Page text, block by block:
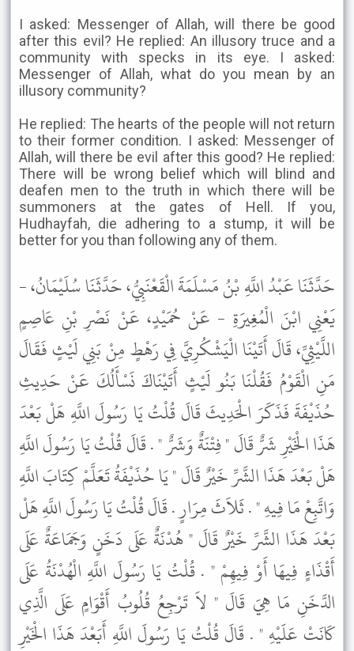
I asked: Messenger of Allah, will there be good
after this evil? He replied: An illusory truce and a
community with specks in its eye. I asked:
Messenger of Allah, what do you mean by an
illusory community?
He replied: The hearts of the people will not return
to their former condition. I asked: Messenger of
Allah, will there be evil after this good? He replied:
There will be wrong belief which will blind and
deafen men to the truth in which there will be
summoners at the gates of Hell. If you,
Hudhayfah, die adhering to a stump, it will be
better for you than following any of them.
حَدَّثَنَا عَبْدُ اللَّهِ بْنُ مَسْلَمَةَ الْقَعْنَبِيُّ، حَدَّثَنَا سُلَيْمَانُ، -
يَعْنِي ابْنَ الْمُغِيرَةِ - عَنْ حُمَيْدٍ، عَنْ نَصْرِ بْنِ عَاصِمٍ
اللَّيْثِيِّ، قَالَ أَتَيْنَا الْيَشْكُرِيَّ فِي رَهْطٍ مِنْ بَنِي لَيْثٍ فَقَالَ
مَنِ الْقَوْمُ فَقُلْنَا بَنُو لَيْثٍ أَتَيْنَاكَ نَسْأَلُكَ عَنْ حَدِيثِ
حُذَيْفَةَ فَذَكَرَ الْحَدِيثَ قَالَ قُلْتُ يَا رَسُولَ اللَّهِ هَلْ بَعْدَ
هَذَا الْخَيْرِ شَرٌّ قَالَ " فِتْنَةٌ وَشَرٌّ " . قَالَ قُلْتُ يَا رَسُولَ اللَّهِ
هَلْ بَعْدَ هَذَا الشَّرِّ خَيْرٌ قَالَ " يَا حُذَيْفَةُ تَعَلَّمْ كِتَابَ اللَّهِ
وَاتَّبِعْ مَا فِيهِ " . ثَلاَثَ مِرَارٍ . قَالَ قُلْتُ يَا رَسُولَ اللَّهِ هَلْ
بَعْدَ هَذَا الشَّرِّ خَيْرٌ قَالَ " هُدْنَةٌ عَلَى دَخَنٍ وَجَمَاعَةٌ عَلَى
أَقْذَاءٍ فِيهَا أَوْ فِيهِمْ " . قُلْتُ يَا رَسُولَ اللَّهِ الْهُدْنَةُ عَلَى
الدَّخَنِ مَا هِيَ قَالَ " لاَ تَرْجِعُ قُلُوبُ أَقْوَامٍ عَلَى الَّذِي
كَانَتْ عَلَيْهِ " . قَالَ قُلْتُ يَا رَسُولَ اللَّهِ أَبَعْدَ هَذَا الْخَيْرِ